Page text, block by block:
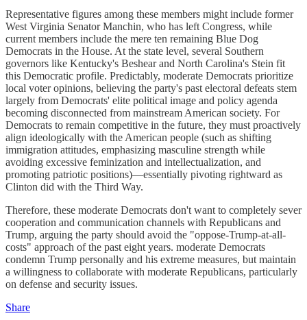
Representative figures among these members might include former
West Virginia Senator Manchin, who has left Congress, while
current members include the mere ten remaining Blue Dog
Democrats in the House. At the state level, several Southern
governors like Kentucky's Beshear and North Carolina's Stein fit
this Democratic profile. Predictably, moderate Democrats prioritize
local voter opinions, believing the party's past electoral defeats stem
largely from Democrats' elite political image and policy agenda
becoming disconnected from mainstream American society. For
Democrats to remain competitive in the future, they must proactively
align ideologically with the American people (such as shifting
immigration attitudes, emphasizing masculine strength while
avoiding excessive feminization and intellectualization, and
promoting patriotic positions)—essentially pivoting rightward as
Clinton did with the Third Way.
Therefore, these moderate Democrats don't want to completely sever
cooperation and communication channels with Republicans and
Trump, arguing the party should avoid the "oppose-Trump-at-all-
costs" approach of the past eight years. moderate Democrats
condemn Trump personally and his extreme measures, but maintain
a willingness to collaborate with moderate Republicans, particularly
on defense and security issues.
Share